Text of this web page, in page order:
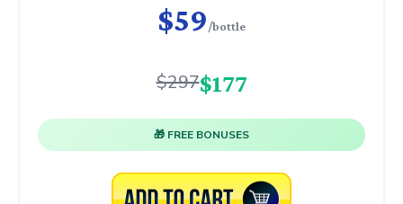
$59/bottle
$297$177
🎁 FREE BONUSES